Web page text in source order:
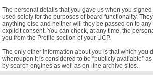
The personal details that you gave us when you
used solely for the purposes of board functionality.
anything else and neither will they be passed on to
explicit consent. You can check, at any time, the
you from the Profile section of your UCP.
The only other information about you is that which you
whereupon it is considered to be “publicly available”
by search engines as well as on-line archive sites.